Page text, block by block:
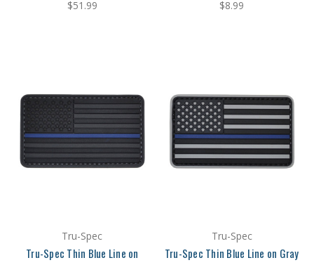
$51.99 $8.99
Tru-Spec
Tru-Spec Thin Blue Line on
Tru-Spec
Tru-Spec Thin Blue Line on Gray